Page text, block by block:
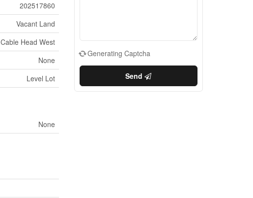
202517860
Vacant Land
Cable Head West
None
Level Lot
None
Generating Captcha
Send